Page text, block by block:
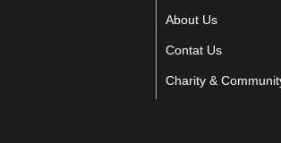
About Us
Contat Us
Charity &